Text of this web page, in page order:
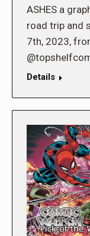
ASHES a
road trip and
7th, 2023,
Details